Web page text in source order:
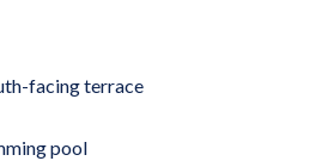
facing terrace
pool